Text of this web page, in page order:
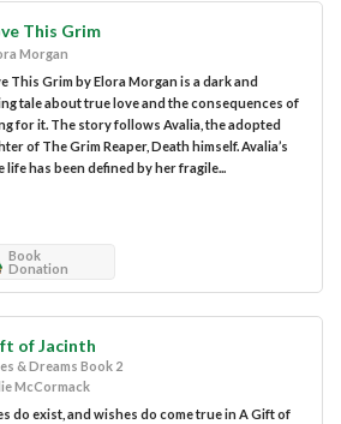
This Grim
Morgan
This Grim by Elora Morgan is a dark and
tale about true love and the consequences of
for it. The story follows Avalia, the adopted
of The Grim Reaper, Death himself. Avalia’s
life has been defined by her fragile...
Book
Donation
of Jacinth
& Dreams Book 2
McCormack
do exist, and wishes do come true in A Gift of